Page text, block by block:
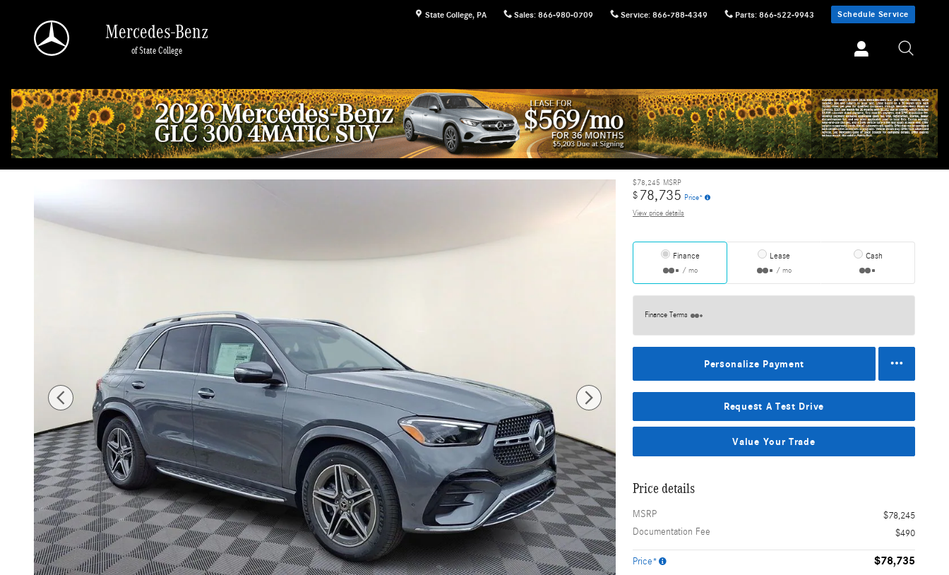
State College, PA Sales: 866-980-0709 Service: 866-788-4349 Parts: 866-522-9943 Schedule Service
Mercedes-Benz
of State College
2026 Mercedes-Benz GLE 450 4MATIC
New 52 views in the past 7 days
Track Price Save
$78,245 MSRP
$ 78,735 Price*
View price details
Finance
/ mo
Lease
/ mo
Cash
Finance Terms
Personalize Payment
Request A Test Drive
Value Your Trade
Price details
MSRP
$78,245
Documentation Fee
$490
Price* $78,735